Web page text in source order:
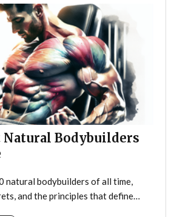
Natural Bodybuilders
natural bodybuilders of all time,
and the principles that define